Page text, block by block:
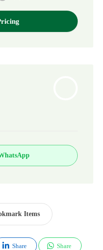
Items
Share Share